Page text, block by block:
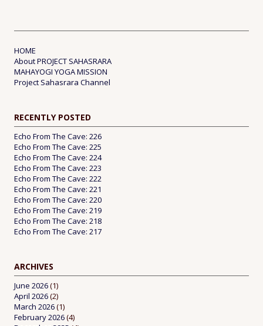
HOME
About PROJECT SAHASRARA
MAHAYOGI YOGA MISSION
Project Sahasrara Channel
RECENTLY POSTED
Echo From The Cave: 226
Echo From The Cave: 225
Echo From The Cave: 224
Echo From The Cave: 223
Echo From The Cave: 222
Echo From The Cave: 221
Echo From The Cave: 220
Echo From The Cave: 219
Echo From The Cave: 218
Echo From The Cave: 217
ARCHIVES
June 2026(1)
April 2026(2)
March 2026(1)
February 2026(4)